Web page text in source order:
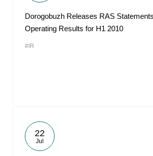
Dorogobuzh Releases RAS
Operating Results for H1 2010
#IR
22
Jul